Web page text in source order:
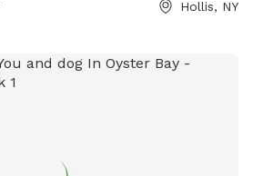
Hollis, NY